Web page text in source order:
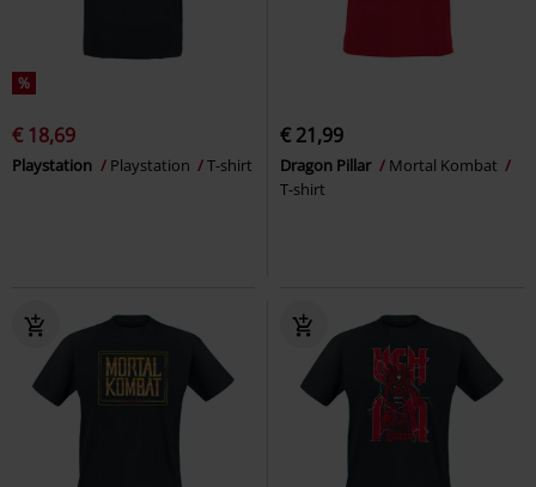
%
€ 18,69
Playstation Playstation T-shirt
€ 21,99
Dragon Pillar
Mortal Kombat
T-shirt